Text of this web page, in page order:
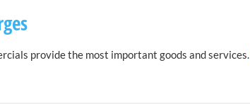
provide the most important goods and services.